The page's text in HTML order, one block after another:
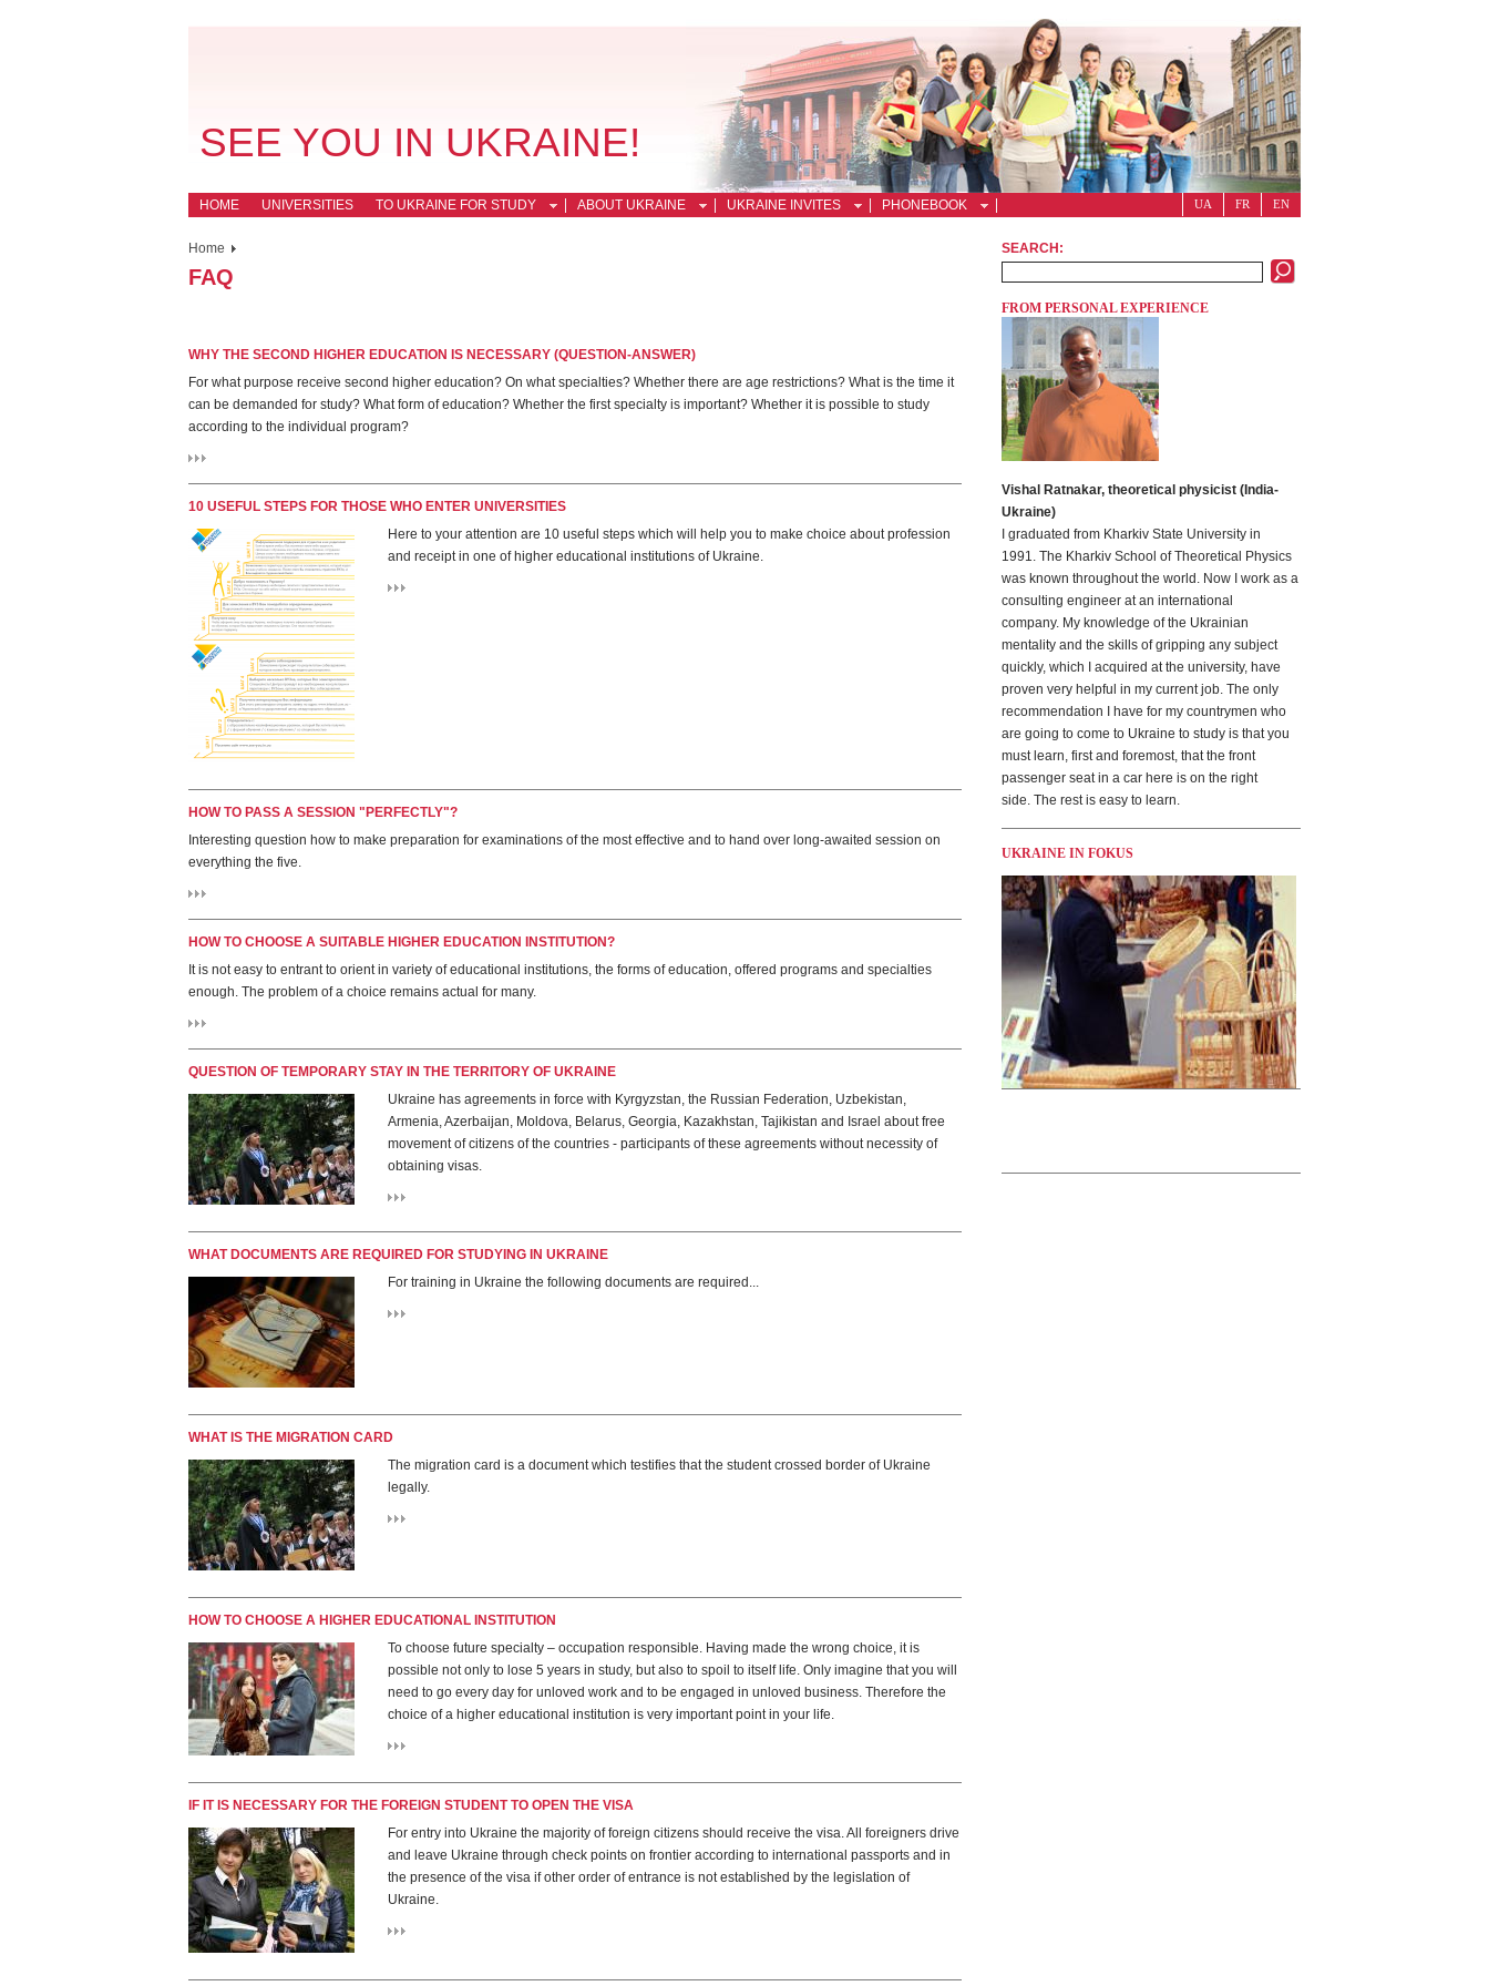
SEE YOU IN UKRAINE!
HOME UNIVERSITIES TO UKRAINE FOR STUDY ABOUT UKRAINE UKRAINE INVITES PHONEBOOK EN
FR
UA
Home
FAQ
WHY THE SECOND HIGHER EDUCATION IS NECESSARY (QUESTION-ANSWER)
For what purpose receive second higher education? On what specialties? Whether there are age restrictions? What is the time it
can be demanded for study? What form of education? Whether the first specialty is important? Whether it is possible to study
according to the individual program?
10 USEFUL STEPS FOR THOSE WHO ENTER UNIVERSITIES
Here to your attention are 10 useful steps which will help you to make choice about profession
and receipt in one of higher educational institutions of Ukraine.
HOW TO PASS A SESSION "PERFECTLY"?
Interesting question how to make preparation for examinations of the most effective and to hand over long-awaited session on
everything the five.
HOW TO CHOOSE A SUITABLE HIGHER EDUCATION INSTITUTION?
It is not easy to entrant to orient in variety of educational institutions, the forms of education, offered programs and specialties
enough. The problem of a choice remains actual for many.
QUESTION OF TEMPORARY STAY IN THE TERRITORY OF UKRAINE
Ukraine has agreements in force with Kyrgyzstan, the Russian Federation, Uzbekistan,
Armenia, Azerbaijan, Moldova, Belarus, Georgia, Kazakhstan, Tajikistan and Israel about free
movement of citizens of the countries - participants of these agreements without necessity of
obtaining visas.
WHAT DOCUMENTS ARE REQUIRED FOR STUDYING IN UKRAINE
For training in Ukraine the following documents are required...
WHAT IS THE MIGRATION CARD
The migration card is a document which testifies that the student crossed border of Ukraine
legally.
HOW TO CHOOSE A HIGHER EDUCATIONAL INSTITUTION
To choose future specialty – occupation responsible. Having made the wrong choice, it is
possible not only to lose 5 years in study, but also to spoil to itself life. Only imagine that you will
need to go every day for unloved work and to be engaged in unloved business. Therefore the
choice of a higher educational institution is very important point in your life.
IF IT IS NECESSARY FOR THE FOREIGN STUDENT TO OPEN THE VISA
For entry into Ukraine the majority of foreign citizens should receive the visa. All foreigners drive
and leave Ukraine through check points on frontier according to international passports and in
the presence of the visa if other order of entrance is not established by the legislation of
Ukraine.
SEARCH:
FROM PERSONAL EXPERIENCE
Vishal Ratnakar, theoretical physicist (India-
Ukraine)
I graduated from Kharkiv State University in
1991. The Kharkiv School of Theoretical Physics
was known throughout the world. Now I work as a
consulting engineer at an international
company. My knowledge of the Ukrainian
mentality and the skills of gripping any subject
quickly, which I acquired at the university, have
proven very helpful in my current job. The only
recommendation I have for my countrymen who
are going to come to Ukraine to study is that you
must learn, first and foremost, that the front
passenger seat in a car here is on the right
side. The rest is easy to learn.
UKRAINE IN FOKUS